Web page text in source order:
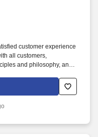
customer experience
all customers,
and philosophy, and
change back to
procedures.